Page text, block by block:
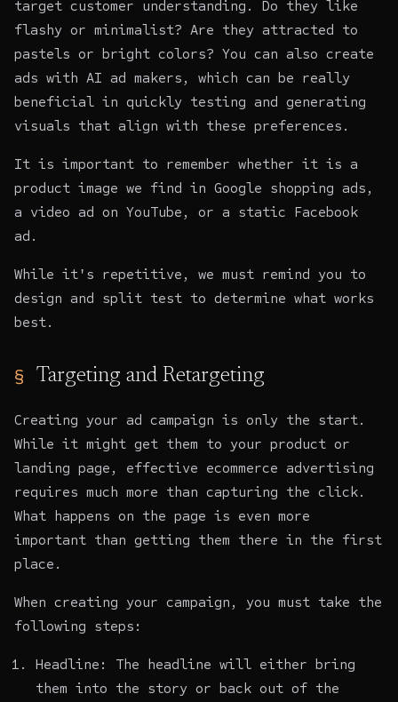
target customer understanding. Do they like
flashy or minimalist? Are they attracted to
pastels or bright colors? You can also create
ads with AI ad makers , which can be really
beneficial in quickly testing and generating
visuals that align with these preferences.
It is important to remember whether it is a
product image we find in Google shopping ads,
a video ad on YouTube, or a static Facebook
ad.
While it's repetitive, we must remind you to
design and split test to determine what works
best.
Targeting and Retargeting
Creating your ad campaign is only the start.
While it might get them to your product or
landing page, effective ecommerce advertising
requires much more than capturing the click.
What happens on the page is even more
important than getting them there in the first
place.
When creating your campaign, you must take the
following steps:
Headline: The headline will either bring
them into the story or back out of the